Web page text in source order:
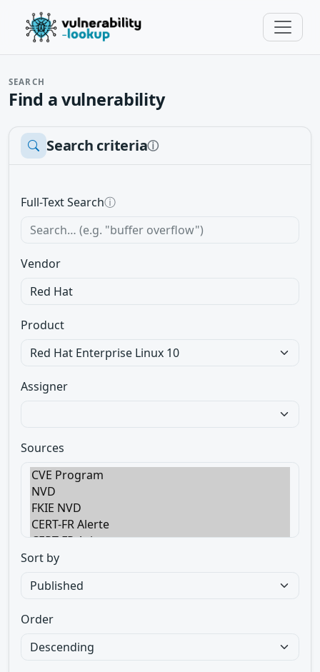
SEARCH
Find a vulnerability
Search criteriaⓘ
Full-Text Searchⓘ
Vendor
Product
Assigner
Sources
Sort by
Order